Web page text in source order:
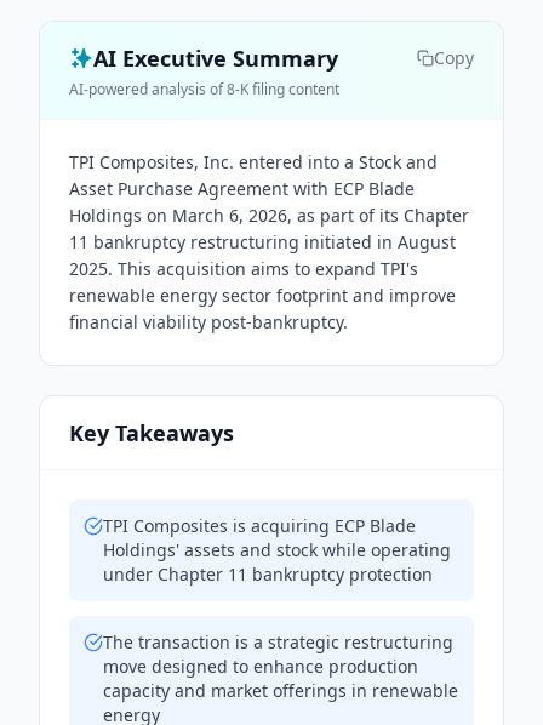
AI Executive Summary Copy
AI-powered analysis of 8-K filing content
TPI Composites, Inc. entered into a Stock and
Asset Purchase Agreement with ECP Blade
Holdings on March 6, 2026, as part of its Chapter
11 bankruptcy restructuring initiated in August
2025. This acquisition aims to expand TPI's
renewable energy sector footprint and improve
financial viability post-bankruptcy.
Key Takeaways
TPI Composites is acquiring ECP Blade
Holdings' assets and stock while operating
under Chapter 11 bankruptcy protection
The transaction is a strategic restructuring
move designed to enhance production
capacity and market offerings in renewable
energy